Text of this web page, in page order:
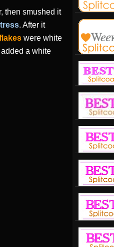
then smushed it
. After it
were white
added a white